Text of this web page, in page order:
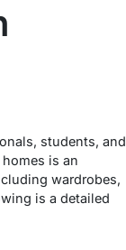
students, and
is an
wardrobes,
is a detailed